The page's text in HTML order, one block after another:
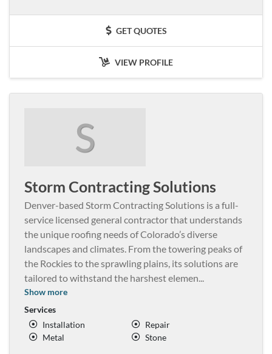
GET QUOTES
VIEW PROFILE
S
Storm Contracting Solutions
Denver-based Storm Contracting Solutions is a full-
service licensed general contractor that understands
the unique roofing needs of Colorado’s diverse
landscapes and climates. From the towering peaks of
the Rockies to the sprawling plains, its solutions are
tailored to withstand the harshest elemen...
Show more
Services
Installation
Repair
Metal
Stone